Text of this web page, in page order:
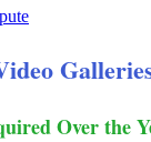
Over the